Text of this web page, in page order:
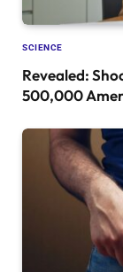
SCIENCE
Revealed:
500,000